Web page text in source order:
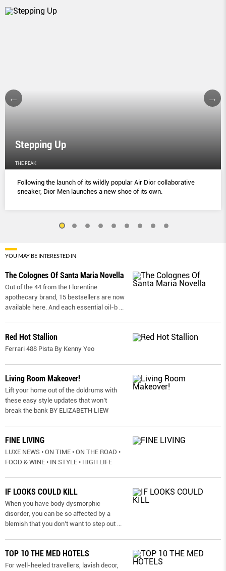
Stepping Up
THE PEAK
Following the launch of its wildly popular Air Dior collaborative
sneaker, Dior Men launches a new shoe of its own.
YOU MAY BE INTERESTED IN
The Colognes Of Santa Maria Novella
Out of the 44 from the Florentine
apothecary brand, 15 bestsellers are now
available here. And each essential oil-b ...
Red Hot Stallion
Ferrari 488 Pista By Kenny Yeo
Living Room Makeover!
Lift your home out of the doldrums with
these easy style updates that won’t
break the bank BY ELIZABETH LIEW
FINE LIVING
LUXE NEWS • ON TIME • ON THE ROAD •
FOOD & WINE • IN STYLE • HIGH LIFE
IF LOOKS COULD KILL
When you have body dysmorphic
disorder, you can be so affected by a
blemish that you don’t want to step out ...
TOP 10 THE MED HOTELS
For well-heeled travellers, lavish decor,